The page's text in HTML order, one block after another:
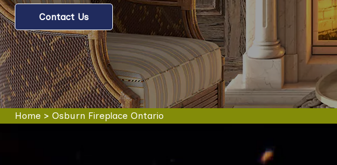
Contact Us
Home> Osburn Fireplace Ontario